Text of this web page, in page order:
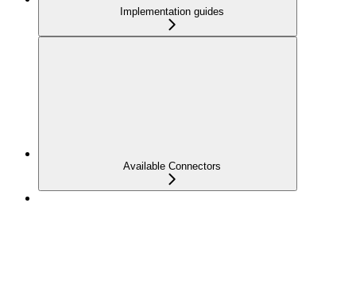
Implementation guides
Available Connectors